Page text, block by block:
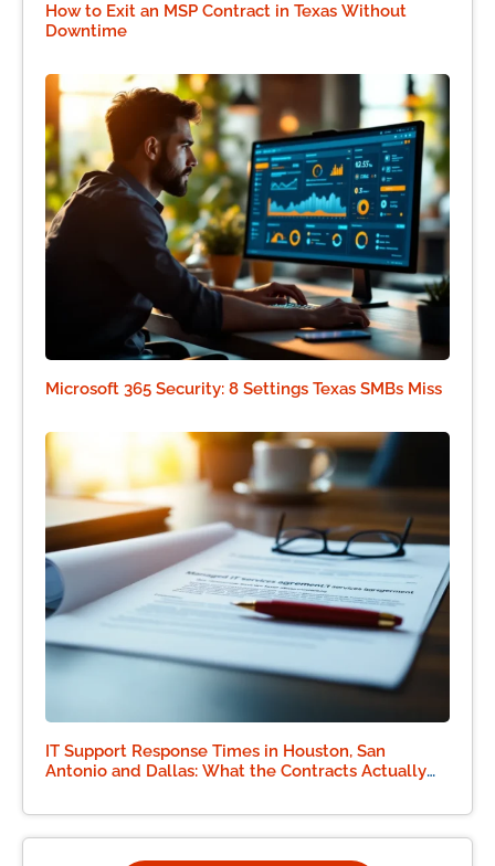
How to Exit an MSP Contract in Texas Without
Downtime
Microsoft 365 Security: 8 Settings Texas SMBs Miss
IT Support Response Times in Houston, San
Antonio and Dallas: What the Contracts Actually